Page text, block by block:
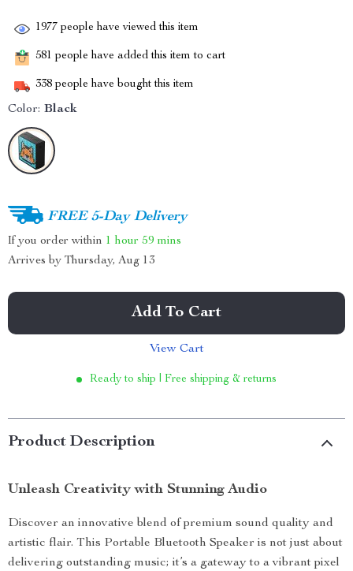
1977 people have viewed this item
581 people have added this item to cart
338 people have bought this item
Color: Black
FREE 5-Day Delivery
If you order within 1 hour 59 mins
Arrives by Thursday, Aug 13
Add To Cart
View Cart
Ready to ship | Free shipping & returns
Product Description
Unleash Creativity with Stunning Audio
Discover an innovative blend of premium sound quality and
artistic flair. This Portable Bluetooth Speaker is not just about
delivering outstanding music; it’s a gateway to a vibrant pixel